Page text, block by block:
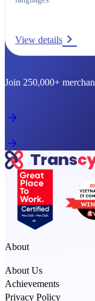
View details
Join 250,000+
About
About Us
Achievements
Privacy Policy